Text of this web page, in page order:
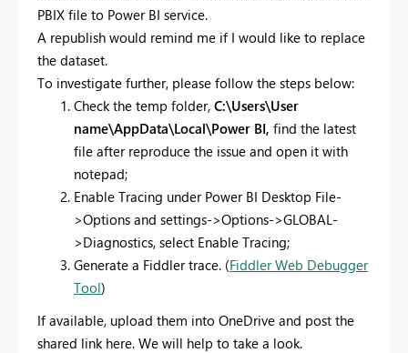
PBIX file to Power BI service.
A republish would remind me if I would like to replace
the dataset.
To investigate further, please follow the steps below:
Check the temp folder, C:\Users\User
name\AppData\Local\Power BI, find the latest
file after reproduce the issue and open it with
notepad;
Enable Tracing under Power BI Desktop File-
>Options and settings->Options->GLOBAL-
>Diagnostics, select Enable Tracing;
Generate a Fiddler trace. (Fiddler Web Debugger
Tool)
If available, upload them into OneDrive and post the
shared link here. We will help to take a look.